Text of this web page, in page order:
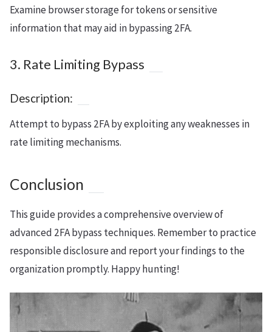
Examine browser storage for tokens or sensitive
information that may aid in bypassing 2FA.
3. Rate Limiting Bypass
Description:
Attempt to bypass 2FA by exploiting any weaknesses in
rate limiting mechanisms.
Conclusion
This guide provides a comprehensive overview of
advanced 2FA bypass techniques. Remember to practice
responsible disclosure and report your findings to the
organization promptly. Happy hunting!